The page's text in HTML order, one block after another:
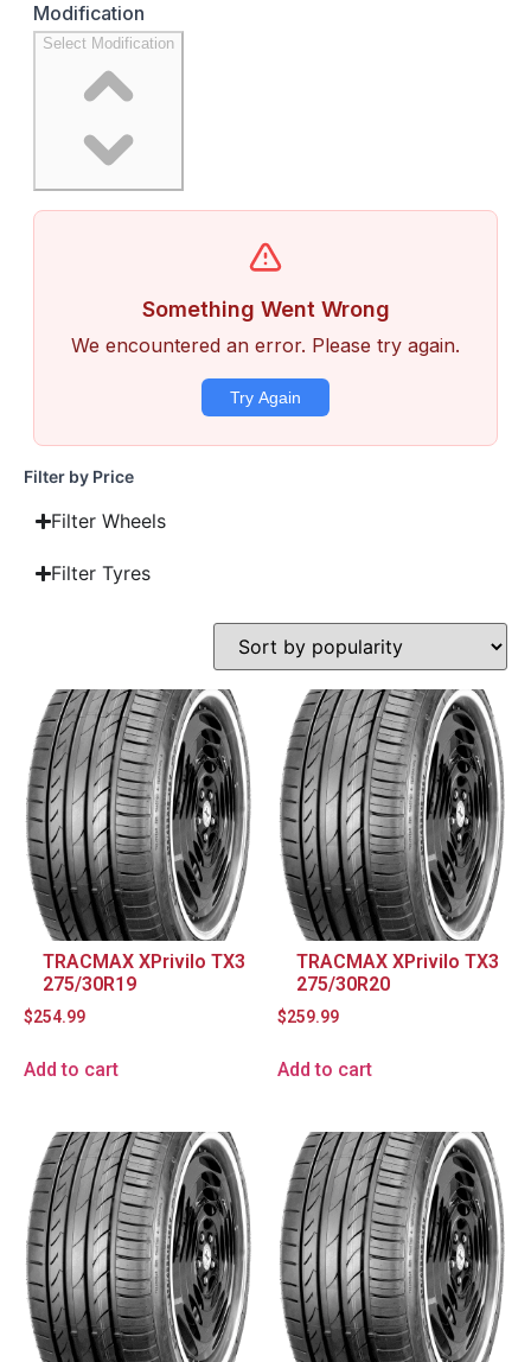
Filter by Price
Filter Wheels
Filter Tyres
TRACMAX XPrivilo TX3
275/30R19
$254.99
Add to cart
TRACMAX XPrivilo TX3
275/30R20
$259.99
Add to cart